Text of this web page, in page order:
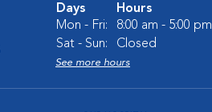
Days
Hours
Mon - Fri:
8:00 am - 5:00 pm
Sat - Sun:
Closed
See more hours